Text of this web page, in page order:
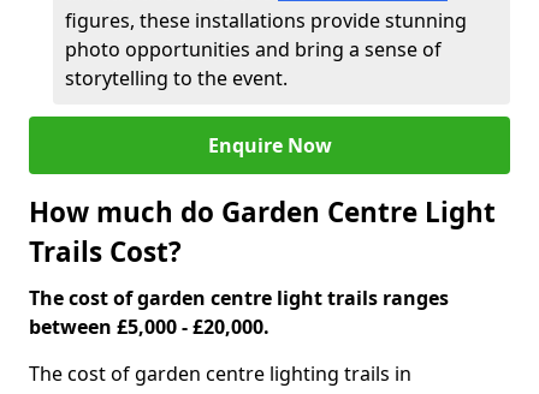
figures, these installations provide stunning
photo opportunities and bring a sense of
storytelling to the event.
Enquire Now
How much do Garden Centre Light
Trails Cost?
The cost of garden centre light trails ranges
between £5,000 - £20,000.
The cost of garden centre lighting trails in